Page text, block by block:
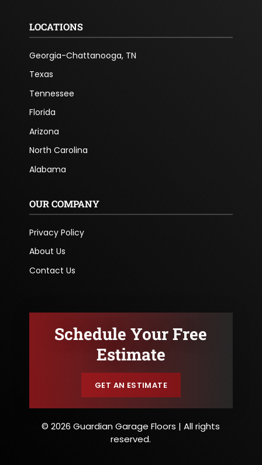
LOCATIONS
Georgia-Chattanooga, TN
Texas
Tennessee
Florida
Arizona
North Carolina
Alabama
OUR COMPANY
Privacy Policy
About Us
Contact Us
Schedule Your Free
Estimate
GET AN ESTIMATE
© 2026 Guardian Garage Floors | All rights
reserved.